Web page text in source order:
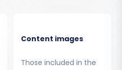
Content images
Those included in the